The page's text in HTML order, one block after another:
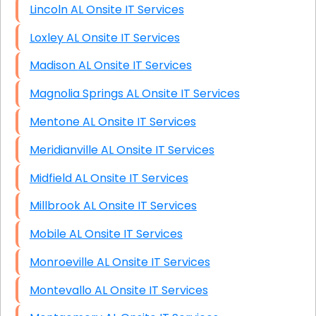
Lincoln AL Onsite IT Services
Loxley AL Onsite IT Services
Madison AL Onsite IT Services
Magnolia Springs AL Onsite IT Services
Mentone AL Onsite IT Services
Meridianville AL Onsite IT Services
Midfield AL Onsite IT Services
Millbrook AL Onsite IT Services
Mobile AL Onsite IT Services
Monroeville AL Onsite IT Services
Montevallo AL Onsite IT Services